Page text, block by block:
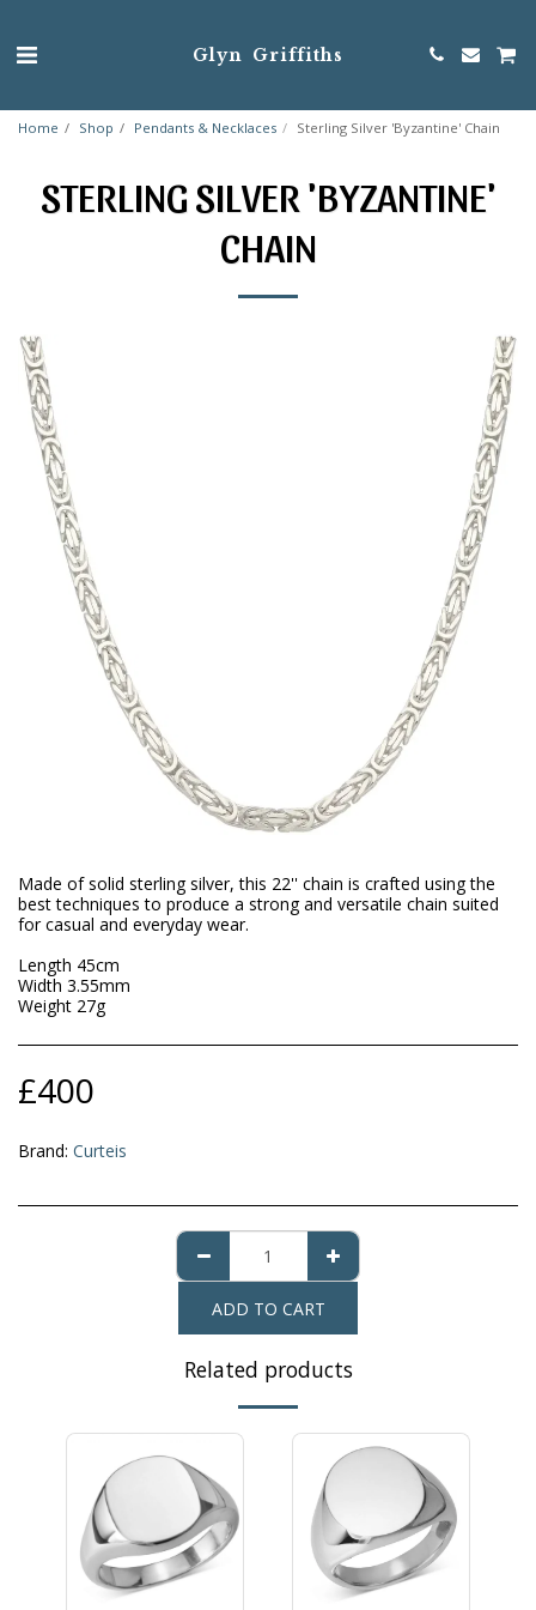
Glyn Griffiths
Home Shop Pendants & Necklaces Sterling Silver 'Byzantine' Chain
STERLING SILVER 'BYZANTINE'
CHAIN
Made of solid sterling silver, this 22'' chain is crafted using the
best techniques to produce a strong and versatile chain suited
for casual and everyday wear.
Length 45cm
Width 3.55mm
Weight 27g
£400
Brand: Curteis
ADD TO CART
Related products